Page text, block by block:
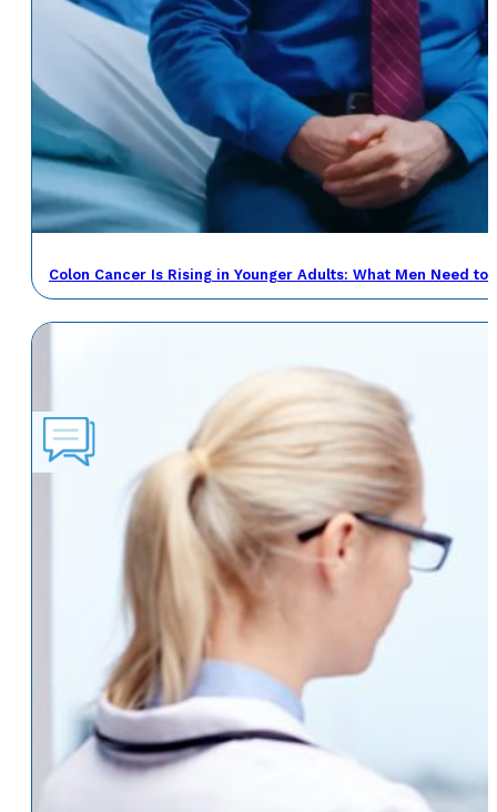
Colon Cancer Is Rising in Younger Adults: What Men Need to